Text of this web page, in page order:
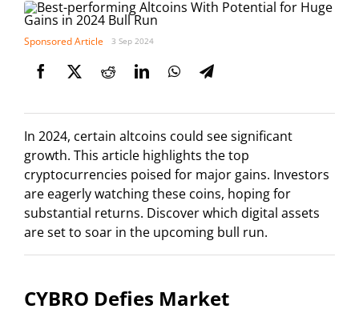
Sponsored Article 3 Sep 2024
In 2024, certain altcoins could see significant
growth. This article highlights the top
cryptocurrencies poised for major gains. Investors
are eagerly watching these coins, hoping for
substantial returns. Discover which digital assets
are set to soar in the upcoming bull run.
CYBRO Defies Market